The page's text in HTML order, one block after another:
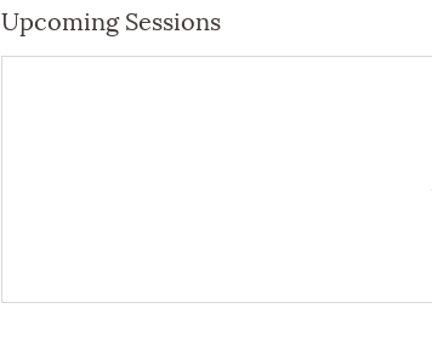
Upcoming Sessions